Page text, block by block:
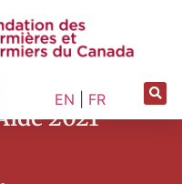
EN FR
Blog
2021